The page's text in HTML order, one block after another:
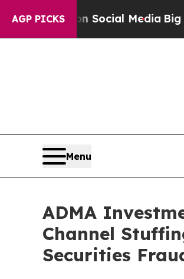
AGP PICKS
on Social MediaBig Food vs.
Menu
ADMA
Channel
Securities